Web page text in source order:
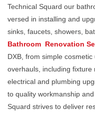
Technical Squard our
versed in installing and
sinks, faucets, showers,
Bathroom Renovation
DXB, from simple
overhauls, including fixture
electrical and plumbing
to quality workmanship
Squard strives to deliver